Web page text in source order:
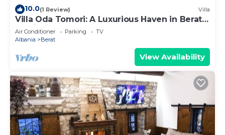
10.0(1 Review) Villa
Villa Oda Tomori: A Luxurious Haven in Berat
Iconic Castle
Air Conditioner Parking
TV
Albania
Berat
View Availability